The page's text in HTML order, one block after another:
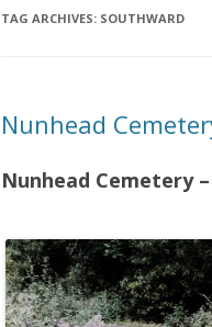
TAG ARCHIVES: SOUTHWARD
Nunhead
Nunhead Cemetery